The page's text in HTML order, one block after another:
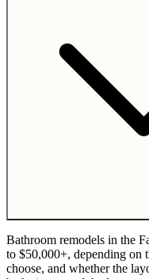
Bathroom remodels in the
to $50,000+, depending on
choose, and whether the